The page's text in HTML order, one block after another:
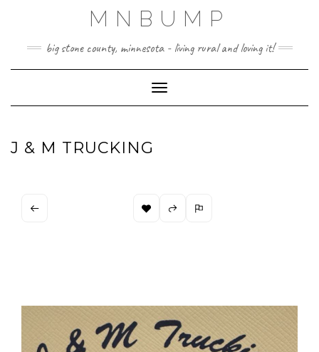
MNBUMP
big stone county, minnesota - living rural and loving it!
Toggle Navigation
J & M TRUCKING